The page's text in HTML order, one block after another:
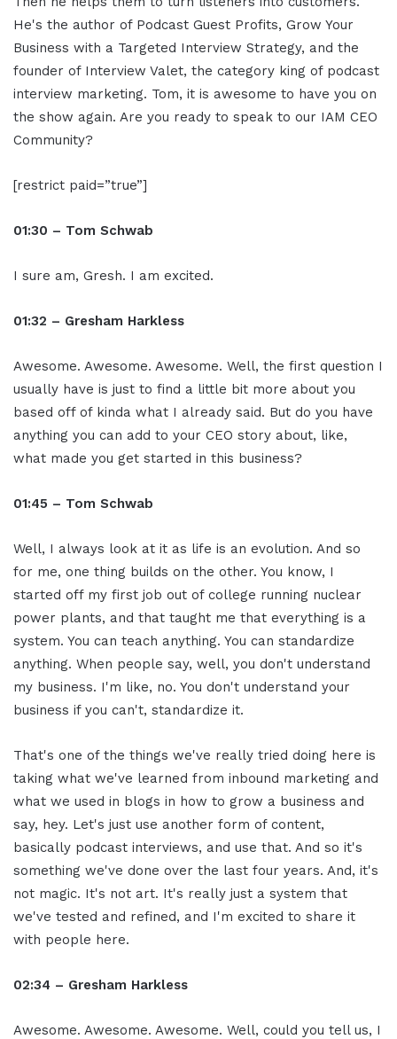
He's the author of Podcast Guest Profits, Grow Your
Business with a Targeted Interview Strategy, and the
founder of Interview Valet, the category king of podcast
interview marketing. Tom, it is awesome to have you on
the show again. Are you ready to speak to our IAM CEO
Community?
[restrict paid=”true”]
01:30 – Tom Schwab
I sure am, Gresh. I am excited.
01:32 – Gresham Harkless
Awesome. Awesome. Awesome. Well, the first question I
usually have is just to find a little bit more about you
based off of kinda what I already said. But do you have
anything you can add to your CEO story about, like,
what made you get started in this business?
01:45 – Tom Schwab
Well, I always look at it as life is an evolution. And so
for me, one thing builds on the other. You know, I
started off my first job out of college running nuclear
power plants, and that taught me that everything is a
system. You can teach anything. You can standardize
anything. When people say, well, you don't understand
my business. I'm like, no. You don't understand your
business if you can't, standardize it.
That's one of the things we've really tried doing here is
taking what we've learned from inbound marketing and
what we used in blogs in how to grow a business and
say, hey. Let's just use another form of content,
basically podcast interviews, and use that. And so it's
something we've done over the last four years. And, it's
not magic. It's not art. It's really just a system that
we've tested and refined, and I'm excited to share it
with people here.
02:34 – Gresham Harkless
Awesome. Awesome. Awesome. Well, could you tell us, I